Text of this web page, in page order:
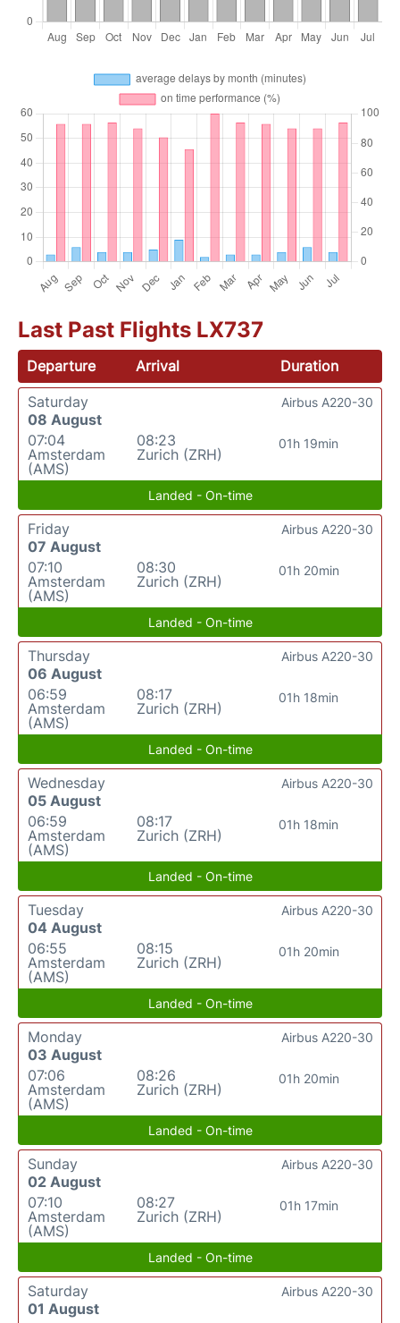
Last Past Flights LX737
Departure Arrival
Duration
Saturday
08 August
07:04
Amsterdam
(AMS)
08:23
Zurich (ZRH)
01h 19min
Airbus A220-30
Landed - On-time
Friday
07 August
07:10
Amsterdam
(AMS)
08:30
Zurich (ZRH)
01h 20min
Airbus A220-30
Landed - On-time
Thursday
06 August
06:59
Amsterdam
(AMS)
08:17
Zurich (ZRH)
01h 18min
Airbus A220-30
Landed - On-time
Wednesday
05 August
06:59
Amsterdam
(AMS)
08:17
Zurich (ZRH)
01h 18min
Airbus A220-30
Landed - On-time
Tuesday
04 August
06:55
Amsterdam
(AMS)
08:15
Zurich (ZRH)
01h 20min
Airbus A220-30
Landed - On-time
Monday
03 August
07:06
Amsterdam
(AMS)
08:26
Zurich (ZRH)
01h 20min
Airbus A220-30
Landed - On-time
Sunday
02 August
07:10
Amsterdam
(AMS)
08:27
Zurich (ZRH)
01h 17min
Airbus A220-30
Landed - On-time
Saturday
01 August
Airbus A220-30